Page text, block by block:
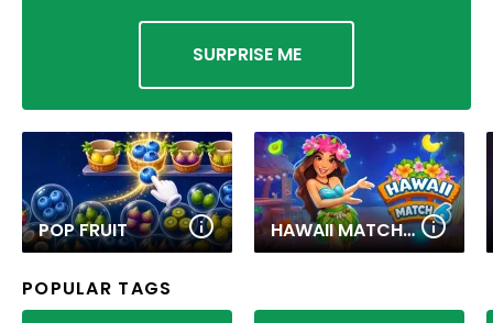
SURPRISE ME
POP FRUIT HAWAII MATCH 6
POPULAR TAGS